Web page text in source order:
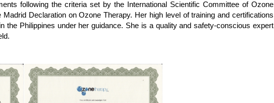
following the criteria set by the International Scientific Committee of Ozone
Declaration on Ozone Therapy. Her high level of training and certifications
the Philippines under her guidance. She is a quality and safety-conscious expert